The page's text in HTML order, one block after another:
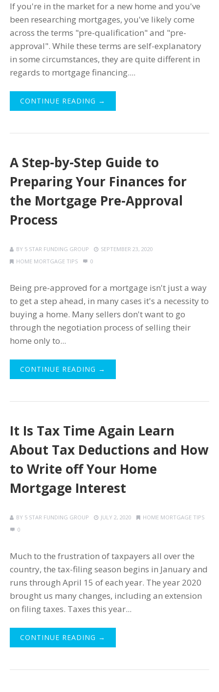
If you're in the market for a new home and you've
been researching mortgages, you've likely come
across the terms "pre-qualification" and "pre-
approval". While these terms are self-explanatory
in some circumstances, they are quite different in
regards to mortgage financing....
CONTINUE READING →
A Step-by-Step Guide to
Preparing Your Finances for
the Mortgage Pre-Approval
Process
BY 5 STAR FUNDING GROUP
SEPTEMBER 23, 2020
HOME MORTGAGE TIPS
0
Being pre-approved for a mortgage isn't just a way
to get a step ahead, in many cases it's a necessity to
buying a home. Many sellers don't want to go
through the negotiation process of selling their
home only to...
CONTINUE READING →
It Is Tax Time Again Learn
About Tax Deductions and How
to Write off Your Home
Mortgage Interest
BY 5 STAR FUNDING GROUP JULY 2, 2020
HOME MORTGAGE TIPS
0
Much to the frustration of taxpayers all over the
country, the tax-filing season begins in January and
runs through April 15 of each year. The year 2020
brought us many changes, including an extension
on filing taxes. Taxes this year...
CONTINUE READING →